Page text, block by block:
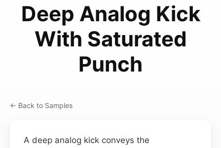
Deep Analog Kick
With Saturated
Punch
← Back to Samples
A deep analog kick conveys the